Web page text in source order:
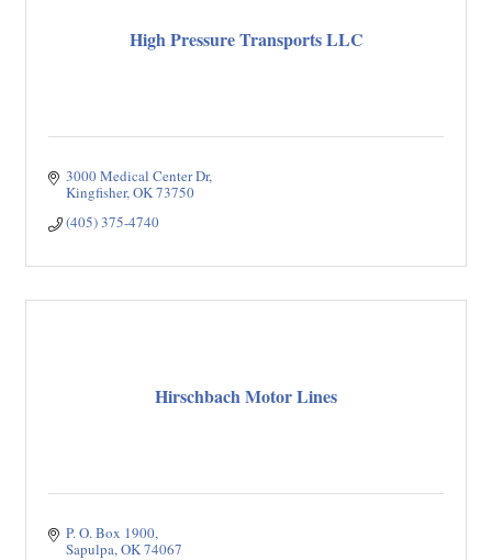
High Pressure Transports LLC
3000 Medical Center Dr
Kingfisher OK73750
(405) 375-4740
Hirschbach Motor Lines
P. O. Box 1900
Sapulpa OK74067